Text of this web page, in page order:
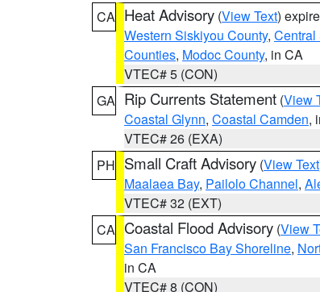
CA Heat Advisory (View Text)
Western Siskiyou County, Central
Counties, Modoc County, in CA
VTEC# 5 (CON)
GA Rip Currents Statement (View
Coastal Glynn, Coastal Camden,
VTEC# 26 (EXA)
PH Small Craft Advisory (View Text
Maalaea Bay, Pailolo Channel,
VTEC# 32 (EXT)
CA Coastal Flood Advisory (View
San Francisco Bay Shoreline,
in CA
VTEC# 8 (CON)